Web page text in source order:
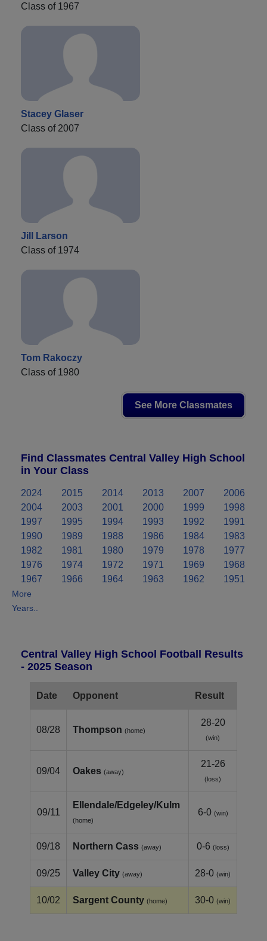
Class of 1967
Stacey Glaser
Class of 2007
Jill Larson
Class of 1974
Tom Rakoczy
Class of 1980
See More Classmates
Find Classmates Central Valley High School
in Your Class
2024 2015 2014 2013 2007
2006
2004
2003 2001 2000 1999
1998
1997
1995 1994 1993 1992
1991
1990
1989 1988 1986 1984
1983
1982
1981 1980 1979 1978
1977
1976
1974 1972 1971 1969
1968
1967
1966 1964 1963 1962 1951
More
Years..
Central Valley High School Football Results
- 2025 Season
Date Opponent Result
08/28 Thompson (home)
28-20
(win)
09/04 Oakes (away)
21-26
(loss)
09/11
Ellendale/Edgeley/Kulm
(home)
6-0 (win)
09/18 Northern Cass (away) 0-6 (loss)
09/25 Valley City (away) 28-0 (win)
10/02 Sargent County (home) 30-0 (win)